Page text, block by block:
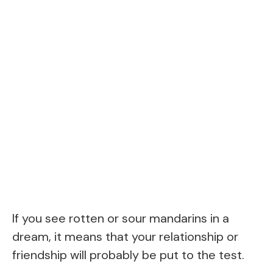
If you see rotten or sour mandarins in a
dream, it means that your relationship or
friendship will probably be put to the test.